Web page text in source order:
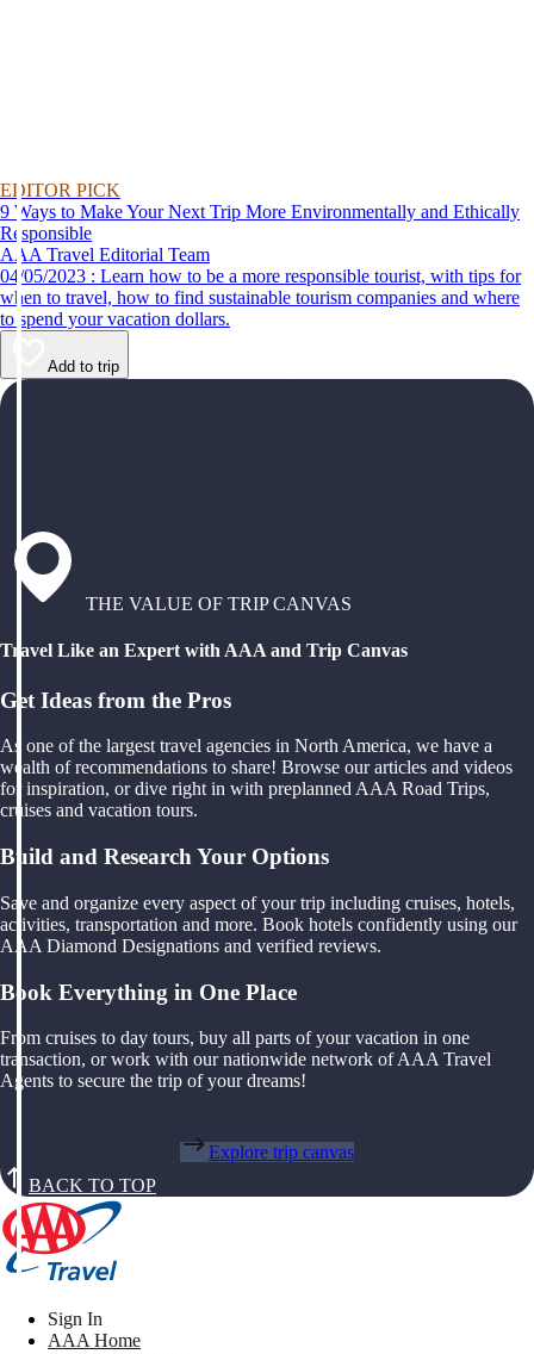
EDITOR PICK
9 Ways to Make Your Next Trip More Environmentally and Ethically
Responsible
AAA Travel Editorial Team
04/05/2023 : Learn how to be a more responsible tourist, with tips for
when to travel, how to find sustainable tourism companies and where
to spend your vacation dollars.
Add to trip
THE VALUE OF TRIP CANVAS
Travel Like an Expert with AAA and Trip Canvas
Get Ideas from the Pros
As one of the largest travel agencies in North America, we have a
wealth of recommendations to share! Browse our articles and videos
for inspiration, or dive right in with preplanned AAA Road Trips,
cruises and vacation tours.
Build and Research Your Options
Save and organize every aspect of your trip including cruises, hotels,
activities, transportation and more. Book hotels confidently using our
AAA Diamond Designations and verified reviews.
Book Everything in One Place
From cruises to day tours, buy all parts of your vacation in one
transaction, or work with our nationwide network of AAA Travel
Agents to secure the trip of your dreams!
Explore trip canvas
BACK TO TOP
Sign In
AAA Home